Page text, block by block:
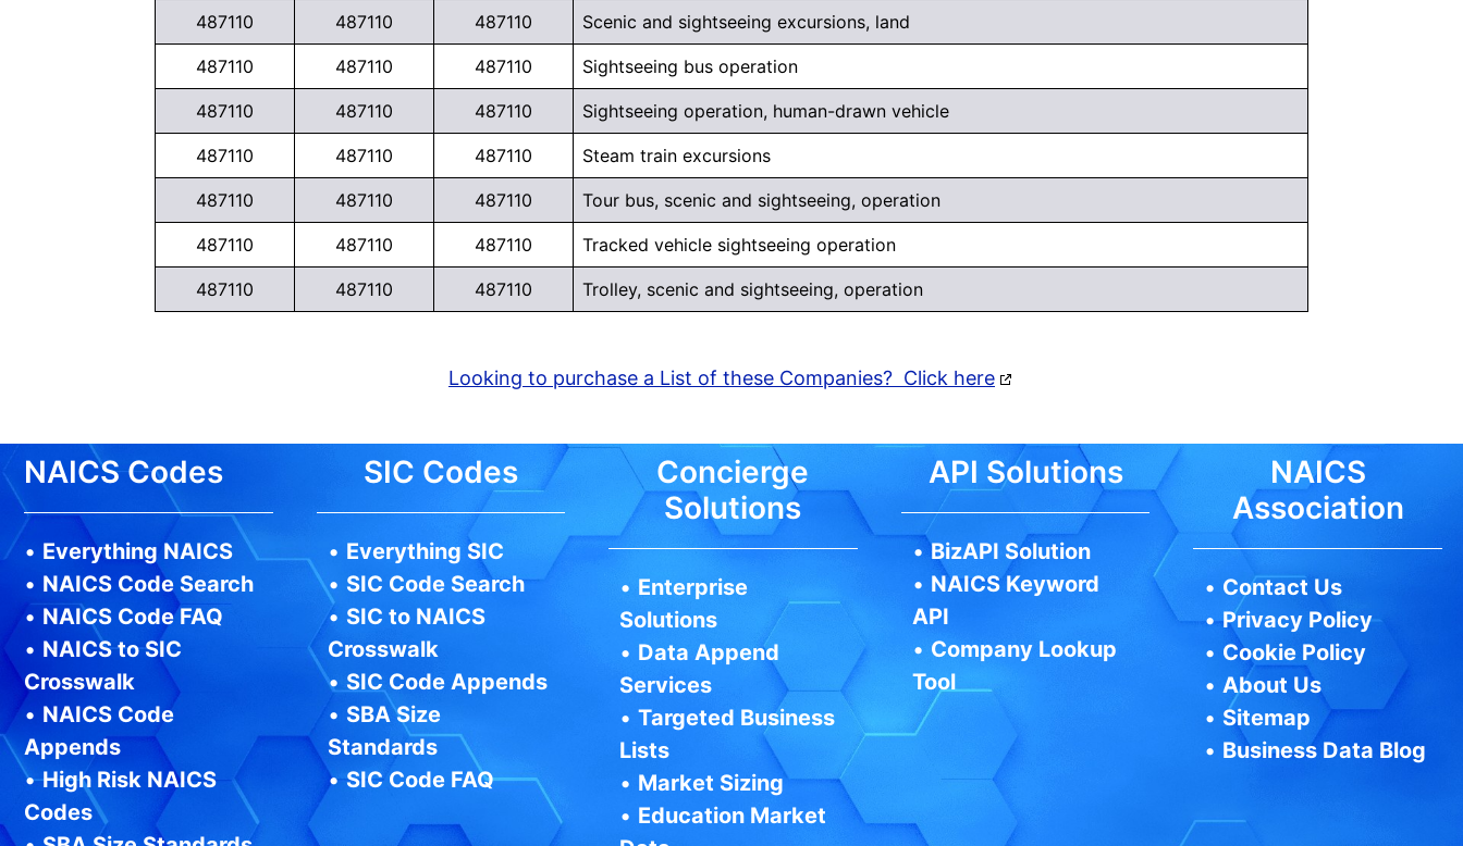
487110 487110 487110 Scenic and sightseeing excursions, land
487110 487110 487110 Sightseeing bus operation
487110 487110 487110 Sightseeing operation, human-drawn vehicle
487110 487110 487110 Steam train excursions
487110 487110 487110 Tour bus, scenic and sightseeing, operation
487110 487110 487110 Tracked vehicle sightseeing operation
487110 487110 487110 Trolley, scenic and sightseeing, operation
Looking to purchase a List of these Companies? Click here
NAICS Codes
• Everything NAICS
• NAICS Code Search
• NAICS Code FAQ
• NAICS to SIC
Crosswalk
• NAICS Code
Appends
•High Risk NAICS
Codes
SIC Codes
• Everything SIC
• SIC Code Search
• SIC to NAICS
Crosswalk
• SIC Code Appends
• SBA Size
Standards
•SIC Code FAQ
Concierge
Solutions
• Enterprise
Solutions
• Data Append
Services
•Targeted Business
Lists
• Market Sizing
• Education Market
API Solutions
•BizAPI Solution
• NAICS Keyword
API
• Company Lookup
Tool
NAICS
Association
• Contact Us
•Privacy Policy
• Cookie Policy
•About Us
• Sitemap
• Business Data Blog